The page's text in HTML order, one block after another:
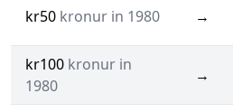
kr50 kronur in 1980 →
kr100 kronur in
1980
→